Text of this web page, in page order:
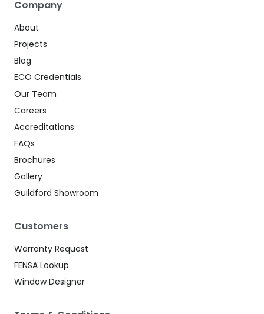
Company
About
Projects
Blog
ECO Credentials
Our Team
Careers
Accreditations
FAQs
Brochures
Gallery
Guildford Showroom
Customers
Warranty Request
FENSA Lookup
Window Designer